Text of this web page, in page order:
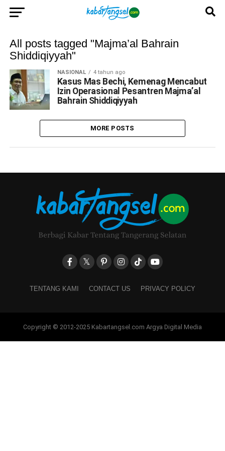
All posts tagged "Majma’al Bahrain
Shiddiqiyyah"
NASIONAL 4 tahun ago
Kasus Mas Bechi, Kemenag Mencabut
Izin Operasional Pesantren Majma’al
Bahrain Shiddiqiyyah
MORE POSTS
TENTANG KAMI CONTACT US PRIVACY POLICY
Copyright © 2012-2025 Kabartangsel.com Argya Digital Media